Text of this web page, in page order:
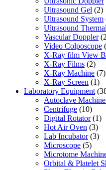
Ultrasound Gel (2)
Ultrasound System
Ultrasound
Vascular Doppler
Video Colposcope
X-Ray film View
X-Ray Films (2)
X-Ray Machine (7)
X-Ray Screen (1)
Laboratory Equipment
Autoclave
Centrifuge (10)
Digital Rotator (1)
Hot Air Oven (3)
Lab Incubator (3)
Microscope (5)
Microtome
Orbital & Platelet